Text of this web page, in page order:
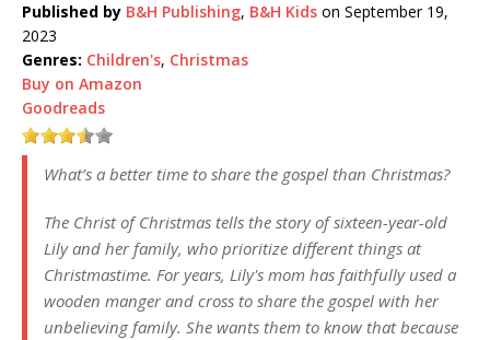
Published by B&H Publishing, B&H Kids on September 19,
2023
Genres: Children's, Christmas
Buy on Amazon
Goodreads
What’s a better time to share the gospel than Christmas?
The Christ of Christmas tells the story of sixteen-year-old
Lily and her family, who prioritize different things at
Christmastime. For years, Lily's mom has faithfully used a
wooden manger and cross to share the gospel with her
unbelieving family. She wants them to know that because